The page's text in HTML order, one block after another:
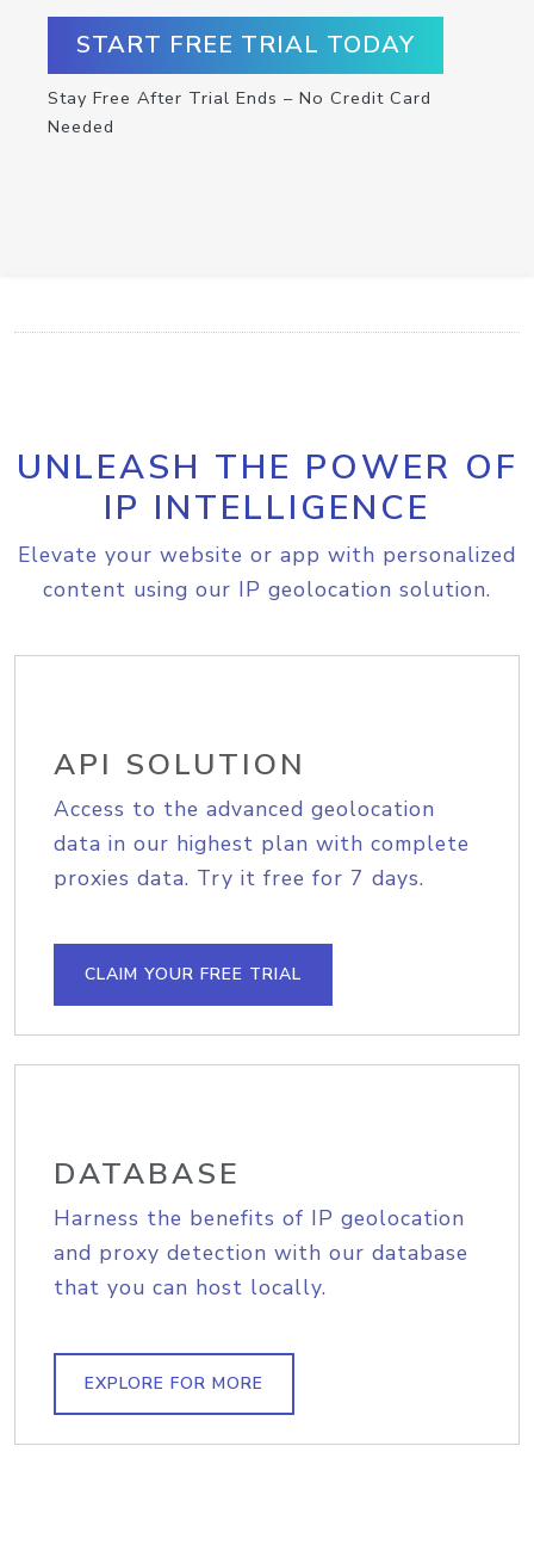
START FREE TRIAL TODAY
Stay Free After Trial Ends – No Credit Card
Needed
UNLEASH THE POWER OF
IP INTELLIGENCE
Elevate your website or app with personalized
content using our IP geolocation solution.
API SOLUTION
Access to the advanced geolocation
data in our highest plan with complete
proxies data. Try it free for 7 days.
CLAIM YOUR FREE TRIAL
DATABASE
Harness the benefits of IP geolocation
and proxy detection with our database
that you can host locally.
EXPLORE FOR MORE